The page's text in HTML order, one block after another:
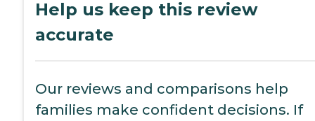
Help us keep this review
accurate
Our reviews and comparisons help
families make confident decisions. If